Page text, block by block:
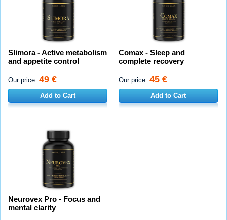
Slimora - Active metabolism
and appetite control
Our price: 49 €
Add to Cart
Comax - Sleep and
complete recovery
Our price: 45 €
Add to Cart
Neurovex Pro - Focus and
mental clarity